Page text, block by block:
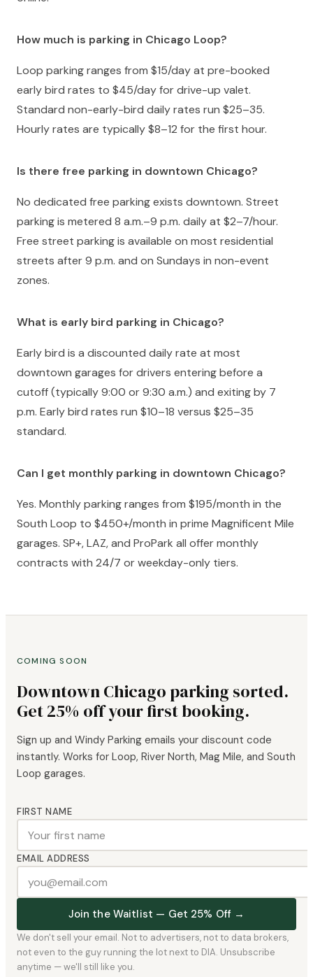
How much is parking in Chicago Loop?
Loop parking ranges from $15/day at pre-booked
early bird rates to $45/day for drive-up valet.
Standard non-early-bird daily rates run $25–35.
Hourly rates are typically $8–12 for the first hour.
Is there free parking in downtown Chicago?
No dedicated free parking exists downtown. Street
parking is metered 8 a.m.–9 p.m. daily at $2–7/hour.
Free street parking is available on most residential
streets after 9 p.m. and on Sundays in non-event
zones.
What is early bird parking in Chicago?
Early bird is a discounted daily rate at most
downtown garages for drivers entering before a
cutoff (typically 9:00 or 9:30 a.m.) and exiting by 7
p.m. Early bird rates run $10–18 versus $25–35
standard.
Can I get monthly parking in downtown Chicago?
Yes. Monthly parking ranges from $195/month in the
South Loop to $450+/month in prime Magnificent Mile
garages. SP+, LAZ, and ProPark all offer monthly
contracts with 24/7 or weekday-only tiers.
COMING SOON
Downtown Chicago parking sorted.
Get 25% off your first booking.
Sign up and Windy Parking emails your discount code
instantly. Works for Loop, River North, Mag Mile, and South
Loop garages.
FIRST NAME
EMAIL ADDRESS
Join the Waitlist — Get 25% Off →
We don't sell your email. Not to advertisers, not to data brokers,
not even to the guy running the lot next to DIA. Unsubscribe
anytime — we'll still like you.